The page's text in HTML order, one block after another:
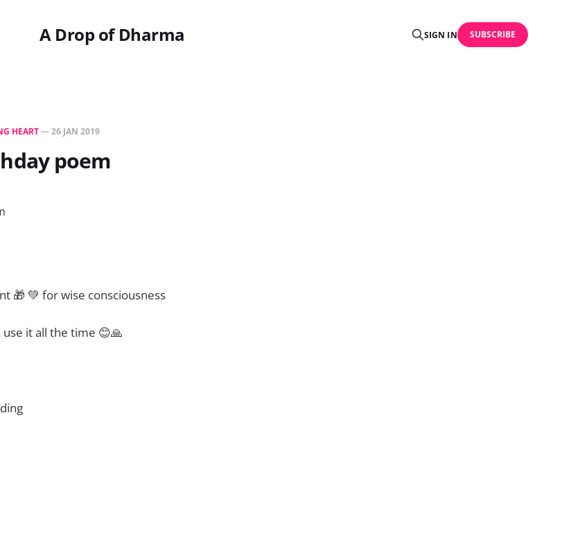
A Drop of Dharma SIGN IN SUBSCRIBE
HEART—26 JAN 2019
poem
🎁 💚 for wise consciousness
use it all the time 😊🙏